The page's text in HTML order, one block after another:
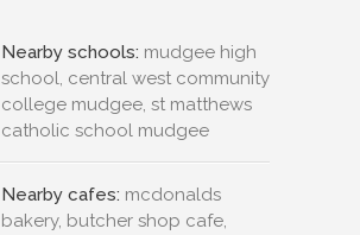
Nearby schools: mudgee high
school, central west community
college mudgee, st matthews
catholic school mudgee
Nearby cafes: mcdonalds
bakery, butcher shop cafe,